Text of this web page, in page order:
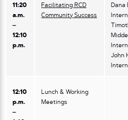
11:20
a.m.
–
12:10
p.m.
Facilitating RCD
Community Success
Dana
John
12:10
p.m.
–
Lunch & Working
Meetings